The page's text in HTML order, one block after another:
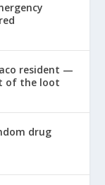
resident —
of the loot
drug